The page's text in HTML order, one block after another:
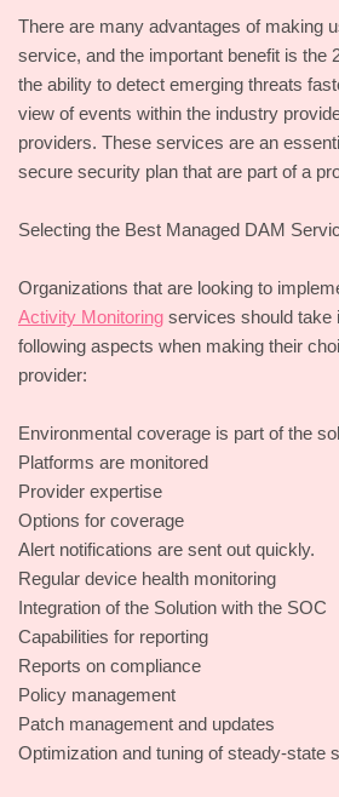
There are many advantages of making
service, and the important benefit is the
the ability to detect emerging threats
view of events within the industry
providers. These services are an
secure security plan that are part of a
Selecting the Best Managed DAM
Organizations that are looking to
Activity Monitoring services should take
following aspects when making their
provider:
Environmental coverage is part of the
Platforms are monitored
Provider expertise
Options for coverage
Alert notifications are sent out quickly.
Regular device health monitoring
Integration of the Solution with the SOC
Capabilities for reporting
Reports on compliance
Policy management
Patch management and updates
Optimization and tuning of steady-state